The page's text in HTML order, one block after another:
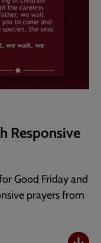
Responsive
Good Friday and
prayers from